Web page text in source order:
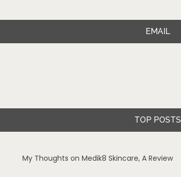
EMAIL
TOP POSTS
My Thoughts on Medik8 Skincare, A Review